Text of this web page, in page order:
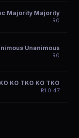
Majority Majority
R0
Unanimous
R0
KO TKO KO TKO
R1 0:47